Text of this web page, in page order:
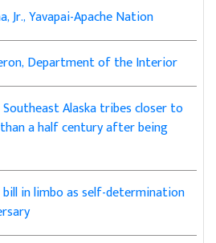
Jr., Yavapai-Apache Nation
Department of the Interior
Alaska tribes closer to
a half century after being
in limbo as self-determination